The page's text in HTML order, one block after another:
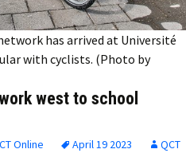
has arrived at Université
with cyclists. (Photo by
west to school
Online April 19 2023
QCT